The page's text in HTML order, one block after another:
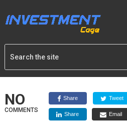
NO
COMMENTS
Share Tweet
Share Email